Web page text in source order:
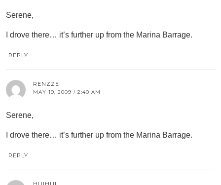
Serene,
I drove there… it’s further up from the Marina Barrage.
REPLY
RENZZE
MAY 19, 2009 / 2:40 AM
Serene,
I drove there… it’s further up from the Marina Barrage.
REPLY